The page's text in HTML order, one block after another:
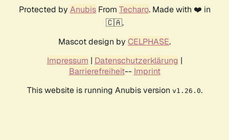
Protected by AnubisFrom Techaro. Made with ❤️ in
🇨🇦.
Mascot design by CELPHASE.
Impressum | Datenschutzerklärung |
Barrierefreiheit-- Imprint
This website is running Anubis version v1.26.0.